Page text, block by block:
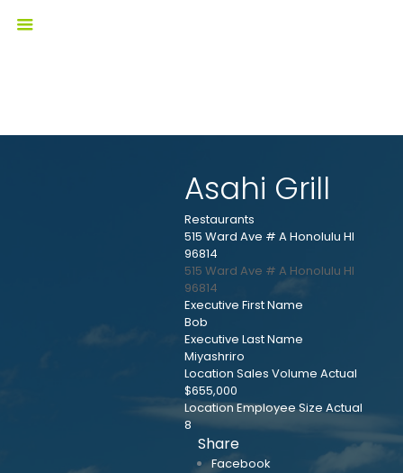
Asahi Grill
Restaurants
515 Ward Ave # A Honolulu HI
96814
515 Ward Ave # A Honolulu HI
96814
Executive First Name
Bob
Executive Last Name
Miyashriro
Location Sales Volume Actual
$655,000
Location Employee Size Actual
8
Share
Facebook